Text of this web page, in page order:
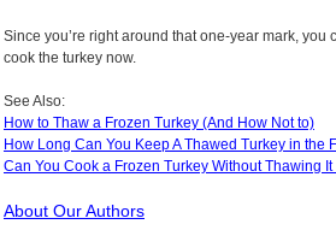
Since you’re right around that one-year mark, you
cook the turkey now.
See Also:
How to Thaw a Frozen Turkey (And How Not to)
How Long Can You Keep A Thawed Turkey in the
Can You Cook a Frozen Turkey Without Thawing It
About Our Authors